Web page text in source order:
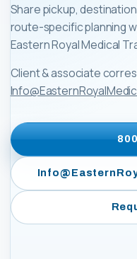
Share pickup,
route-specific planning
Eastern Royal Medical
Client & associate